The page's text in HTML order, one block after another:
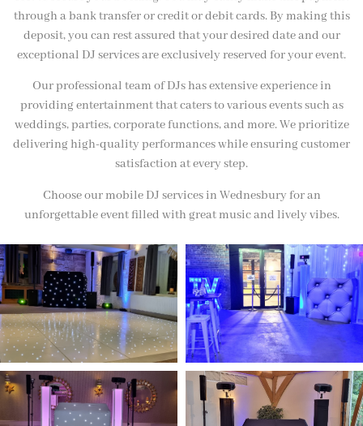
through a bank transfer or credit or debit cards. By making this
deposit, you can rest assured that your desired date and our
exceptional DJ services are exclusively reserved for your event.
Our professional team of DJs has extensive experience in
providing entertainment that caters to various events such as
weddings, parties, corporate functions, and more. We prioritize
delivering high-quality performances while ensuring customer
satisfaction at every step.
Choose our mobile DJ services in Wednesbury for an
unforgettable event filled with great music and lively vibes.